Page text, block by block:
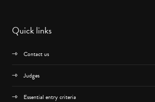
Quick links
Contact us
Judges
Essential entry criteria